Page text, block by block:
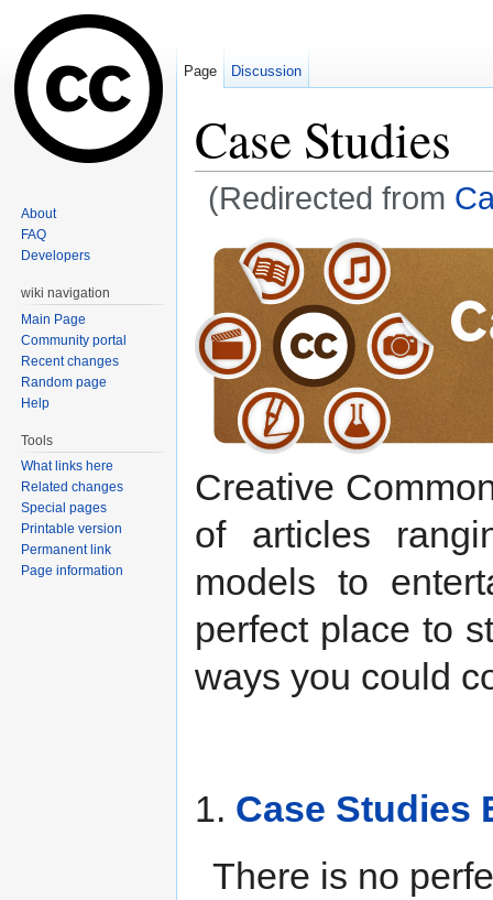
Case Studies
(Redirected from
Creative
of articles
models to
perfect place to
ways you could
1. Case Studies
There is no
Page Discussion
About
FAQ
Developers
wiki navigation
Main Page
Community portal
Recent changes
Random page
Help
Tools
What links here
Related changes
Special pages
Printable version
Permanent link
Page information